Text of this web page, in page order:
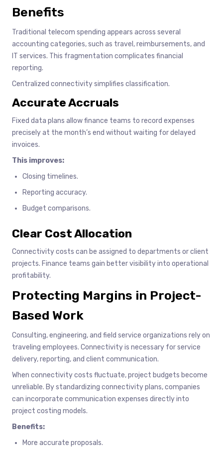
Benefits
Traditional telecom spending appears across several
accounting categories, such as travel, reimbursements, and
IT services. This fragmentation complicates financial
reporting.
Centralized connectivity simplifies classification.
Accurate Accruals
Fixed data plans allow finance teams to record expenses
precisely at the month’s end without waiting for delayed
invoices.
This improves:
Closing timelines.
Reporting accuracy.
Budget comparisons.
Clear Cost Allocation
Connectivity costs can be assigned to departments or client
projects. Finance teams gain better visibility into operational
profitability.
Protecting Margins in Project-
Based Work
Consulting, engineering, and field service organizations rely on
traveling employees. Connectivity is necessary for service
delivery, reporting, and client communication.
When connectivity costs fluctuate, project budgets become
unreliable. By standardizing connectivity plans, companies
can incorporate communication expenses directly into
project costing models.
Benefits:
More accurate proposals.